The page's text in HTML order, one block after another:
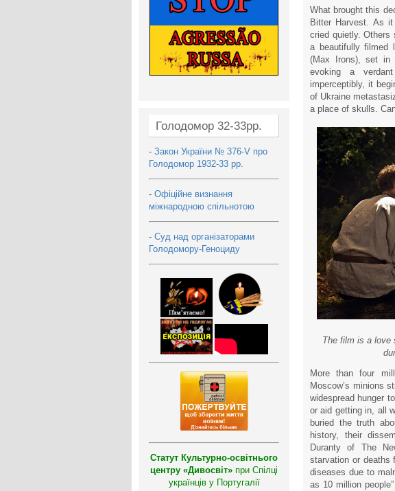
Голодомор 32-33рр.
- Закон України № 376-V про
Голодомор 1932-33 рр.
- Офіційне визнання
міжнародною спільнотою
- Суд над організаторами
Голодомору-Геноциду
Статут Культурно-освітнього
центру «Дивосвіт» при Спілці
українців у Португалії
What brought this
Bitter Harvest. As
cried quietly. Others
a beautifully filmed
(Max Irons), set in
evoking a
imperceptibly, it
of Ukraine
a place of skulls.
The film is a love
More than four
Moscow’s minions
widespread hunger
or aid getting in, all
buried the truth
history, their
Duranty of The
starvation or deaths
diseases due to
as 10 million